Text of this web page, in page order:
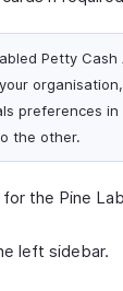
Petty Cash
preferences in
the other.
the Pine
left sidebar.